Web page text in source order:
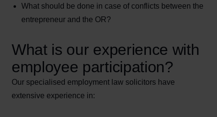
What should be done in case of conflicts between the
entrepreneur and the OR?
What is our experience with
employee participation?
Our specialised employment law solicitors have
extensive experience in: